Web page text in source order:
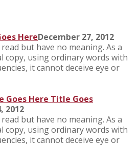
HereDecember 27, 2012
but have no meaning. As a
copy, using ordinary words with
it cannot deceive eye or
Goes Here Title Goes
2012
but have no meaning. As a
copy, using ordinary words with
it cannot deceive eye or